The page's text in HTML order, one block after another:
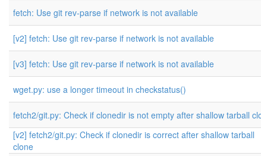
fetch: Use git rev-parse if network is not available
[v2] fetch: Use git rev-parse if network is not available
[v3] fetch: Use git rev-parse if network is not available
wget.py: use a longer timeout in checkstatus()
fetch2/git.py: Check if clonedir is not empty after shallow tarball
[v2] fetch2/git.py: Check if clonedir is correct after shallow tarball
clone